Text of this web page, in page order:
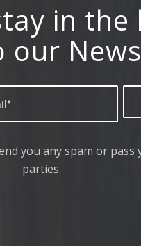
in the
our
you any spam or
parties.